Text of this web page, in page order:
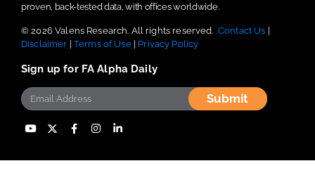
proven, back-tested data, with offices worldwide.
© 2026 Valens Research. All rights reserved. Contact Us
Disclaimer
Terms of Use| Privacy Policy
Sign up for FA Alpha Daily
Submit